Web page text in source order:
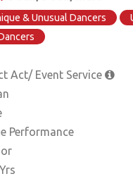
& Unusual Dancers
Act/ Event Service
Performance